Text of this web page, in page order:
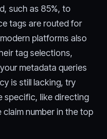
such as 85%, to
tags are routed for
platforms also
tag selections,
metadata queries
is still lacking, try
specific, like directing
number in the top